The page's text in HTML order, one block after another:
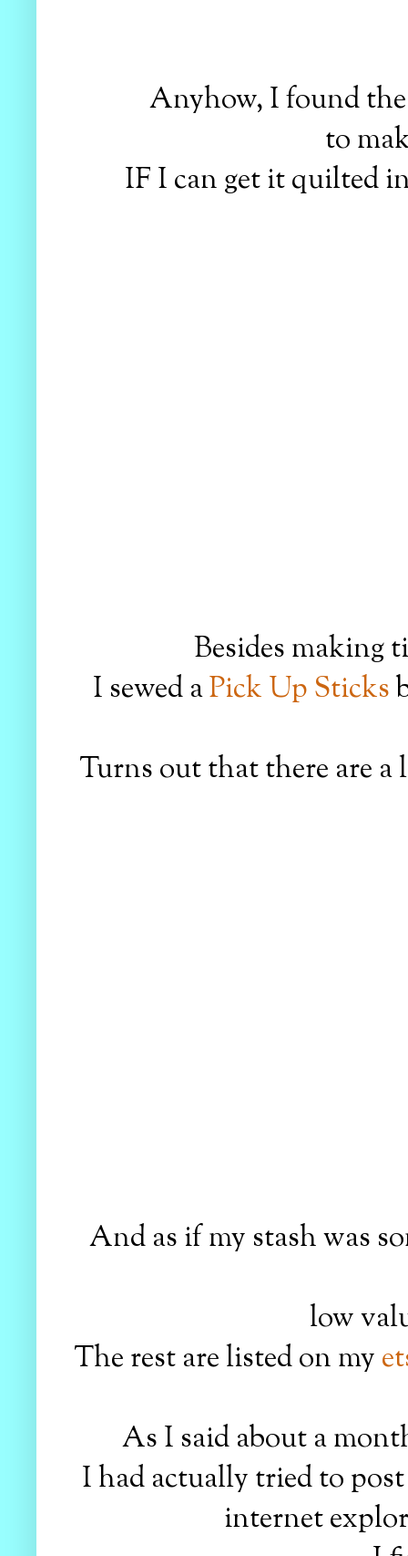
Anyhow, I found
to
IF I can get it quilted
Besides making
I sewed aPick Up Sticks
Turns out that there are
And as if my stash was
low
The rest are listed on my
As I said about a
I had actually tried to
internet